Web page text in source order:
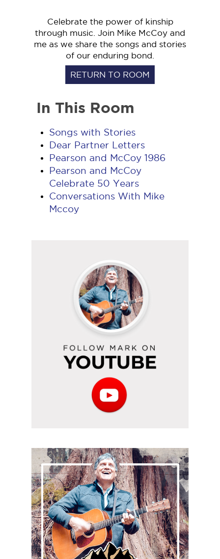
Celebrate the power of kinship
through music. Join Mike McCoy and
me as we share the songs and stories
of our enduring bond.
RETURN TO ROOM
In This Room
Songs with Stories
Dear Partner Letters
Pearson and McCoy 1986
Pearson and McCoy
Celebrate 50 Years
Conversations With Mike
Mccoy
YouTube
Subscribe
to
the
podcast